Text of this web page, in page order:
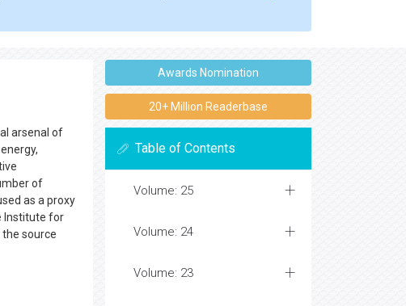
arsenal of
of
as a proxy
Institute for
source
Awards Nomination
20+ Million Readerbase
Table of Contents
Volume: 25
Volume: 24
Volume: 23